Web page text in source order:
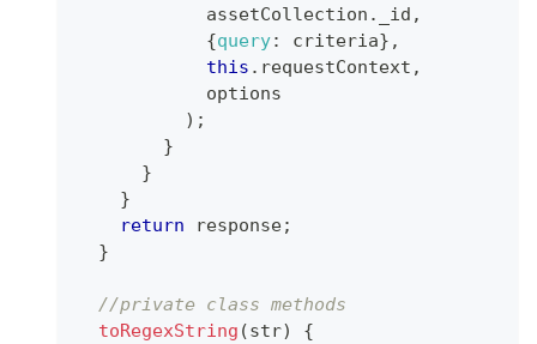
            assetCollection
. _id ,
{query: criteria} ,
this . requestContext ,
            options
) ;
}
}
}
return response;
}
//private class methods
toRegexString (str)
{